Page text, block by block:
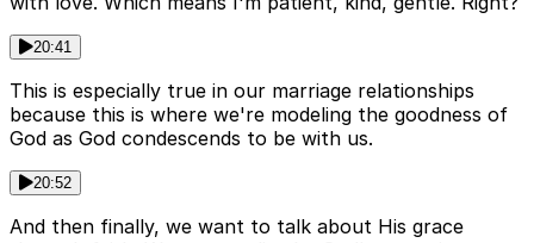
20:41
This is especially true in our marriage relationships
because this is where we're modeling the goodness of
God as God condescends to be with us.
20:52
And then finally, we want to talk about His grace